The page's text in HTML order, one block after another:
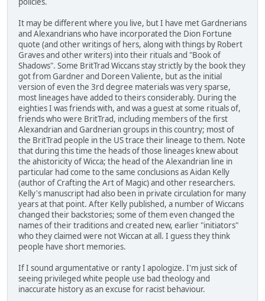
It may be different where you live, but I have met Gardnerians
and Alexandrians who have incorporated the Dion Fortune
quote (and other writings of hers, along with things by Robert
Graves and other writers) into their rituals and "Book of
Shadows". Some BritTrad Wiccans stay strictly by the book they
got from Gardner and Doreen Valiente, but as the initial
version of even the 3rd degree materials was very sparse,
most lineages have added to theirs considerably. During the
eighties I was friends with, and was a guest at some rituals of,
friends who were BritTrad, including members of the first
Alexandrian and Gardnerian groups in this country; most of
the BritTrad people in the US trace their lineage to them. Note
that during this time the heads of those lineages knew about
the ahistoricity of Wicca; the head of the Alexandrian line in
particular had come to the same conclusions as Aidan Kelly
(author of Crafting the Art of Magic) and other researchers.
Kelly's manuscript had also been in private circulation for many
years at that point. After Kelly published, a number of Wiccans
changed their backstories; some of them even changed the
names of their traditions and created new, earlier "initiators"
who they claimed were not Wiccan at all. I guess they think
people have short memories.
If I sound argumentative or ranty I apologize. I'm just sick of
seeing privileged white people use bad theology and
inaccurate history as an excuse for racist behaviour.